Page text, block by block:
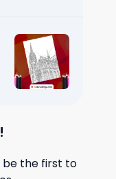
be the first to